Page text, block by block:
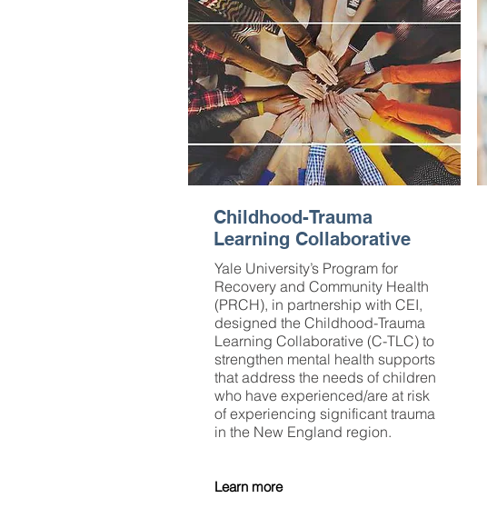
Childhood-Trauma
Learning Collaborative
Yale University’s Program for
Recovery and Community Health
(PRCH), in partnership with CEI,
designed the Childhood-Trauma
Learning Collaborative (C-TLC) to
strengthen mental health supports
that address the needs of children
who have experienced/are at risk
of experiencing significant trauma
in the New England region.
Learn more